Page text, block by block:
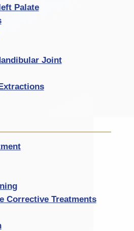
Palate
Joint
Corrective Treatments